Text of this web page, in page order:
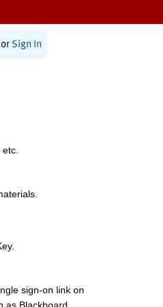
Sign In
sign-on link on